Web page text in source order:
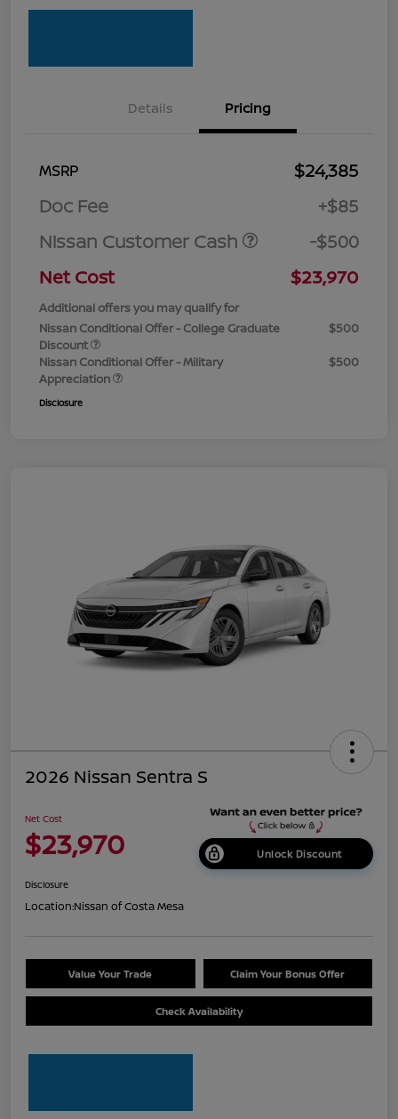
Details Pricing
MSRP
$24,385
Doc Fee
+$85
Nissan Customer Cash
-$500
Net Cost
$23,970
Additional offers you may qualify for
Nissan Conditional Offer - College Graduate
Discount
$500
Nissan Conditional Offer - Military
Appreciation
$500
Disclosure
2026 Nissan Sentra S
Net Cost
$23,970 Unlock Discount
Disclosure
Location:Nissan of Costa Mesa
Value Your Trade Claim Your Bonus Offer
Check Availability